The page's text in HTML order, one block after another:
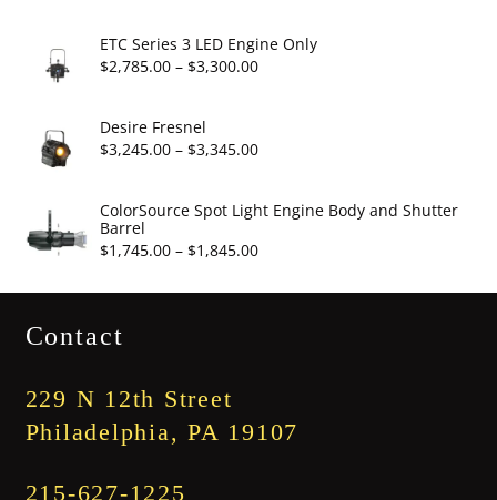
$2,860.00
through
ETC Series 3 LED Engine Only
$2,785.00 – $3,300.00Price
through
Desire Fresnel
$3,245.00 – $3,345.00Price
$3,245.00
$3,345.00
ColorSource Spot Light Engine Body and Shutter
Barrel
$1,745.00 – $1,845.00Price
Contact
229 N 12th Street
Philadelphia, PA 19107
215-627-1225